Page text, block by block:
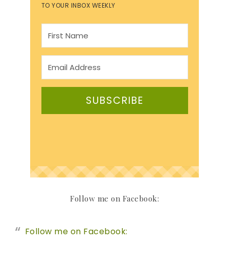
TO YOUR INBOX WEEKLY
SUBSCRIBE
Follow me on Facebook:
Follow me on Facebook: